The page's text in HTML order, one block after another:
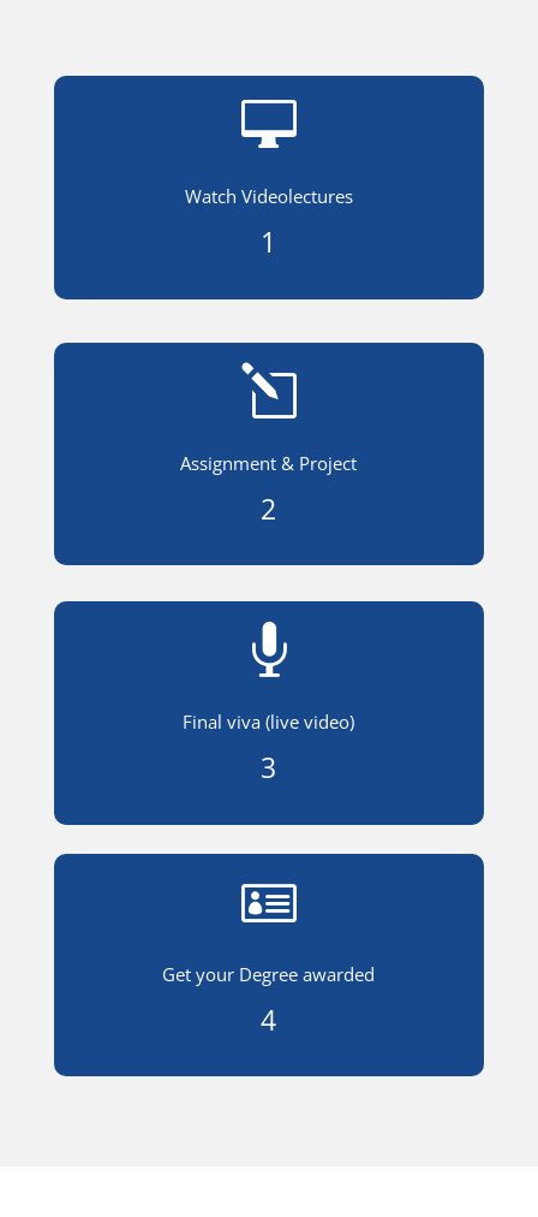

Watch Videolectures
1
l
Assignment & Project
2

Final viva (live video)
3

Get your Degree awarded
4